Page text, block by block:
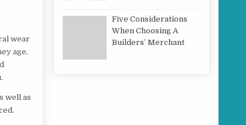
wear
age,
well as
Five Considerations
When Choosing A
Builders’ Merchant